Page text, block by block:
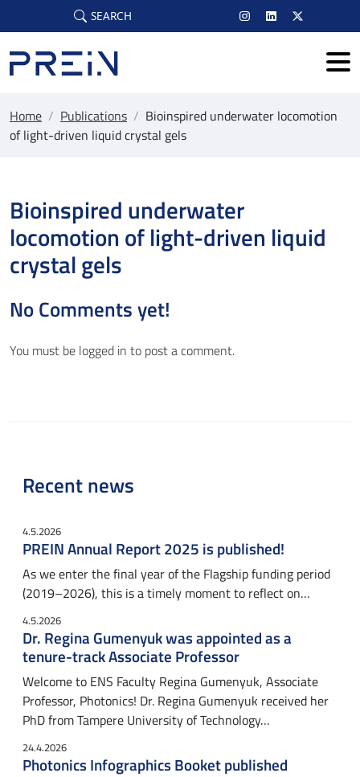
Skip to main content
SEARCH
Home / Publications / Bioinspired underwater locomotion
of light-driven liquid crystal gels
Bioinspired underwater
locomotion of light-driven liquid
crystal gels
No Comments yet!
You must be logged in to post a comment.
Recent news
4.5.2026
PREIN Annual Report 2025 is published!
As we enter the final year of the Flagship funding period
(2019–2026), this is a timely moment to reflect on…
4.5.2026
Dr. Regina Gumenyuk was appointed as a
tenure-track Associate Professor
Welcome to ENS Faculty Regina Gumenyuk, Associate
Professor, Photonics! Dr. Regina Gumenyuk received her
PhD from Tampere University of Technology…
24.4.2026
Photonics Infographics Booket published